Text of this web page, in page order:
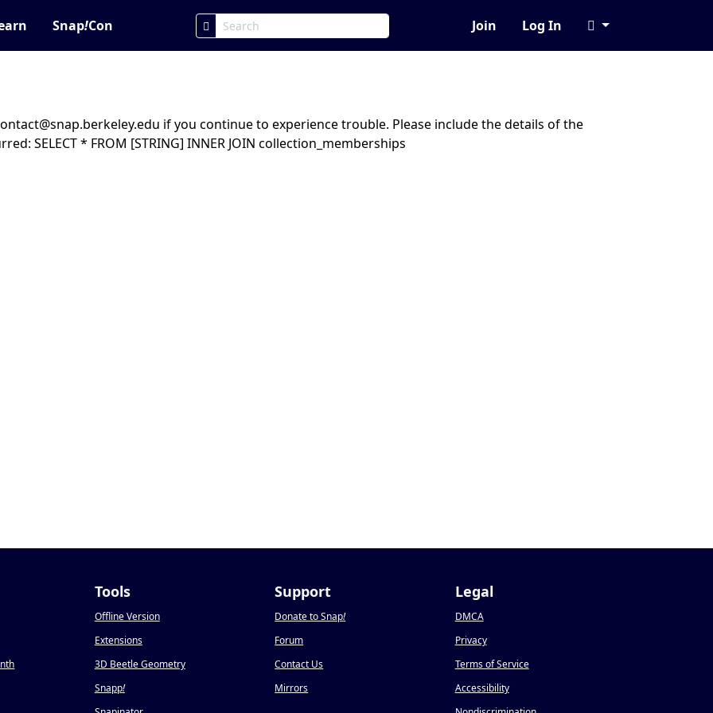
Snap!Con Join Log In
if you continue to experience trouble. Please include the details of the
SELECT * FROM [STRING] INNER JOIN collection_memberships
Tools
Offline Version
Extensions
3D Beetle Geometry
Snapp!
Support
Donate to Snap!
Forum
Contact Us
Mirrors
Legal
DMCA
Privacy
Terms of Service
Accessibility